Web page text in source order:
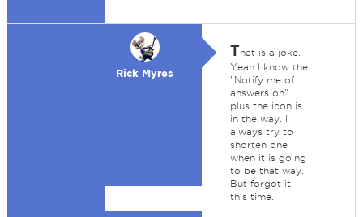
Rick Myres
That is a joke.
Yeah I know the
"Notify me of
answers on"
plus the icon is
in the way. I
always try to
shorten one
when it is going
to be that way.
But forgot it
this time.